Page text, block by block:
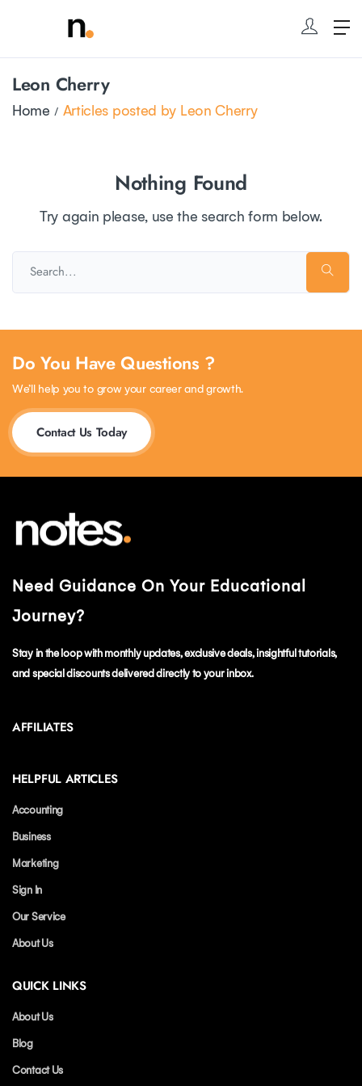
Leon Cherry
Home Articles posted by Leon Cherry
Nothing Found
Try again please, use the search form below.
Do You Have Questions ?
We’ll help you to grow your career and growth.
Contact Us Today
Need Guidance On Your Educational
Journey?
Stay in the loop with monthly updates, exclusive deals, insightful tutorials,
and special discounts delivered directly to your inbox.
AFFILIATES
HELPFUL ARTICLES
Accounting
Business
Marketing
Sign In
Our Service
About Us
QUICK LINKS
About Us
Blog
Contact Us